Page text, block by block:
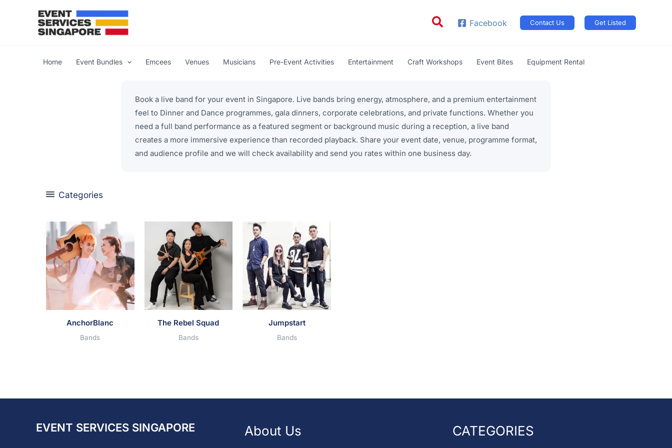
SearchFacebook Contact Us Get Listed
Home Event Bundles Emcees Venues Musicians Pre-Event Activities Entertainment Craft Workshops Event Bites Equipment Rental
Book a live band for your event in Singapore. Live bands bring energy, atmosphere, and a premium entertainment
feel to Dinner and Dance programmes, gala dinners, corporate celebrations, and private functions. Whether you
need a full band performance as a featured segment or background music during a reception, a live band
creates a more immersive experience than recorded playback. Share your event date, venue, programme format,
and audience profile and we will check availability and send you rates within one business day.
Categories
AnchorBlanc
Bands
The Rebel Squad
Bands
Jumpstart
Bands
EVENT SERVICES SINGAPORE About Us CATEGORIES